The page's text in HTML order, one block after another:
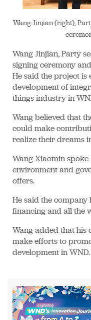
Wang Jinjian (right),
Wang Jinjian, Party
signing ceremony
He said the project
development of
things industry in
Wang believed that
could make
realize their dreams
Wang Xiaomin
environment and
offers.
He said the
financing and all the
Wang added that his
make efforts to
development in WND.